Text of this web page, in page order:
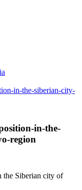
in-the-siberian-city-
in-the-
region
the Siberian city of